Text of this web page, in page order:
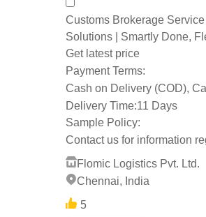
Customs Brokerage
Solutions | Smartly Done,
Get latest price
Payment Terms:
Cash on Delivery (COD),
Delivery Time:11 Days
Sample Policy:
Contact us for information
Flomic Logistics Pvt. Ltd.
Chennai, India
5